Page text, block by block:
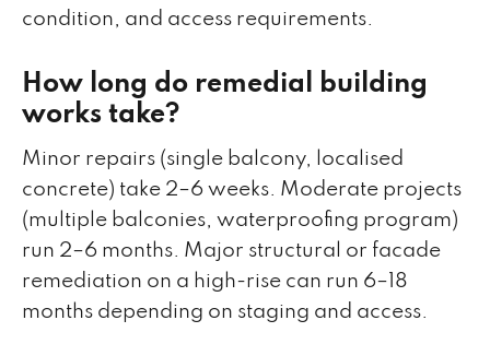
condition, and access requirements.
How long do remedial building
works take?
Minor repairs (single balcony, localised
concrete) take 2–6 weeks. Moderate projects
(multiple balconies, waterproofing program)
run 2–6 months. Major structural or facade
remediation on a high-rise can run 6–18
months depending on staging and access.